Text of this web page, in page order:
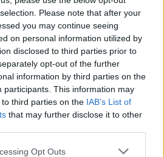
Please note that after your
you may continue seeing
on personal information utilized by
disclosed to third parties prior to
opt-out of the further
information by third parties on the
participants. This information may
third parties on the IAB’s List of
that may further disclose it to other
Opt Outs
to rain check
12 FEB 20
New music video from pop punk trio
for their single 'Abigail'
06 OCT 19
Somebody's Child, Tebi Rex, and more